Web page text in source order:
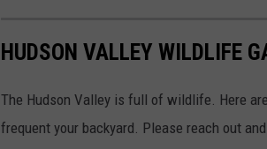
o
k
HUDSON VALLEY WILDLIFE
The Hudson Valley is full of wildlife. Here
frequent your backyard. Please reach out